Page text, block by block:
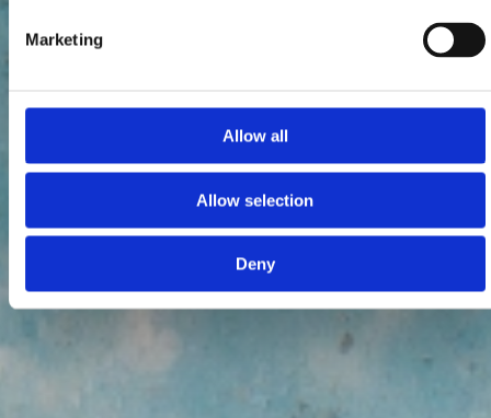
Marketing
Allow all
Allow selection
Deny